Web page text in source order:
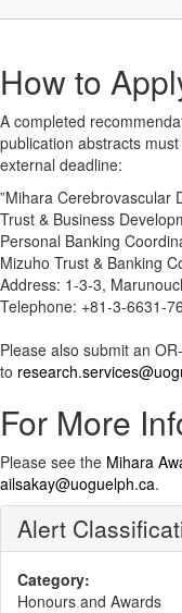
How to
A completed
publication abstracts
external deadline:
”Mihara Cerebrovascular
Trust & Business
Personal Banking
Mizuho Trust & Banking
Address: 1-3-3,
Telephone: +81-3-6631-
Please also submit an
to
For More
Please see the Mihara
ailsakay@uoguelph.ca.
Alert
Category:
Honours and Awards